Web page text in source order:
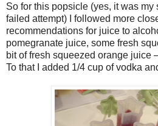
So for this popsicle (yes, it was my
failed attempt) I followed more
recommendations for juice to
pomegranate juice, some fresh
bit of fresh squeezed orange juice
To that I added 1/4 cup of vodka